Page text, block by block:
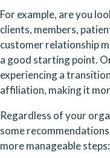
For example, are you
clients, members,
customer relationship
a good starting point.
experiencing a
affiliation, making it
Regardless of your
some
more manageable steps: